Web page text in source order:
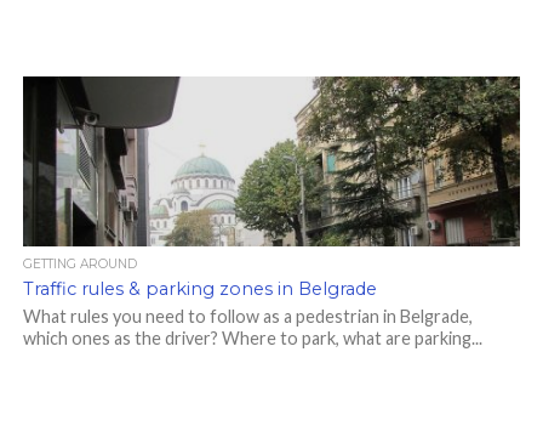
GETTING AROUND
Traffic rules & parking zones in Belgrade
What rules you need to follow as a pedestrian in Belgrade,
which ones as the driver? Where to park, what are parking...